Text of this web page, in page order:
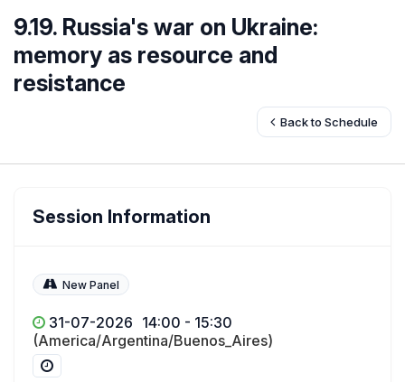
9.19. Russia's war on Ukraine:
memory as resource and
resistance
Back to Schedule
Session Information
New Panel
31-07-2026 14:00 - 15:30
(America/Argentina/Buenos_Aires)